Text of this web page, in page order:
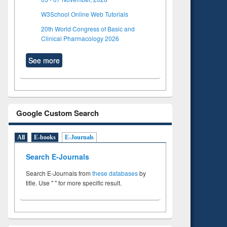
W3School Online Web Tutorials
20th World Congress of Basic and
Clinical Pharmacology 2026
See more
Google Custom Search
All E-books E-Journals
Search E-Journals
Search E-Journals from these databasesby
title. Use " " for more specific result.